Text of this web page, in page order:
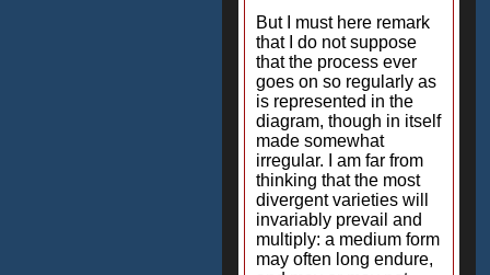
But I must here remark
that I do not suppose
that the process ever
goes on so regularly as
is represented in the
diagram, though in itself
made somewhat
irregular. I am far from
thinking that the most
divergent varieties will
invariably prevail and
multiply: a medium form
may often long endure,